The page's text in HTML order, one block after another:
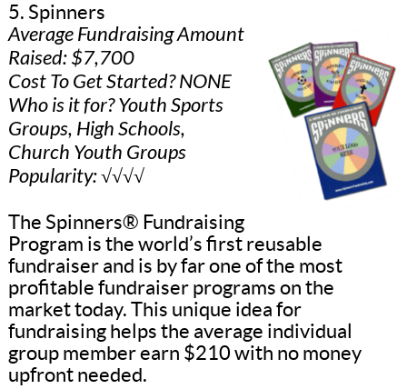
5. Spinners
Average Fundraising Amount
Raised: $7,700
Cost To Get Started? NONE
Who is it for? Youth Sports
Groups, High Schools,
Church Youth Groups
Popularity: √√√√
The Spinners® Fundraising
Program is the world’s first reusable
fundraiser and is by far one of the most
profitable fundraiser programs on the
market today. This unique idea for
fundraising helps the average individual
group member earn $210 with no money
upfront needed.